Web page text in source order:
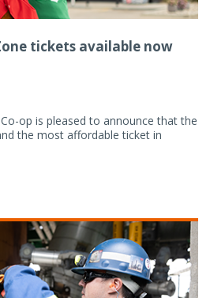
tickets available now
op is pleased to announce that the
the most affordable ticket in